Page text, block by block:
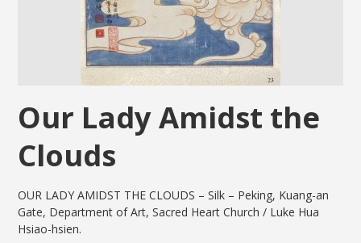
Our Lady Amidst the
Clouds
OUR LADY AMIDST THE CLOUDS – Silk – Peking, Kuang-an
Gate, Department of Art, Sacred Heart Church / Luke Hua
Hsiao-hsien.